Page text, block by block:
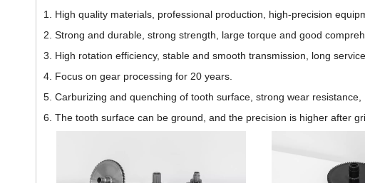
1. High quality materials, professional production, high-precision
2. Strong and durable, strong strength, large torque and good
3. High rotation efficiency, stable and smooth transmission, long
4. Focus on gear processing for 20 years.
5. Carburizing and quenching of tooth surface, strong wear
6. The tooth surface can be ground, and the precision is higher after